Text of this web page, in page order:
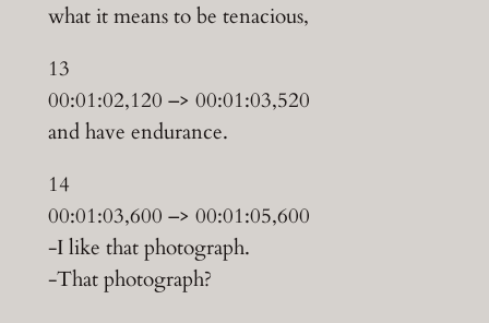
what it means to be tenacious,
13
00:01:02,120 –> 00:01:03,520
and have endurance.
14
00:01:03,600 –> 00:01:05,600
-I like that photograph.
-That photograph?